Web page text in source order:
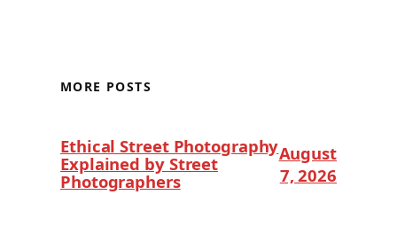
MORE POSTS
Ethical Street Photography
Explained by Street
Photographers
August
7, 2026